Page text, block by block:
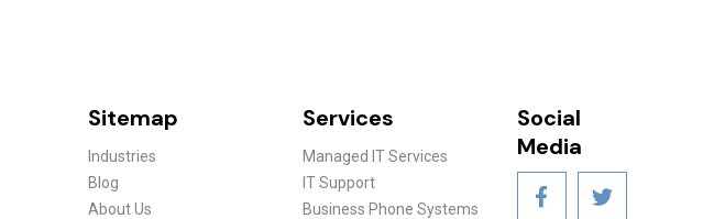
Sitemap
Industries
Blog
About Us
Services
Managed IT Services
IT Support
Business Phone Systems
Social
Media